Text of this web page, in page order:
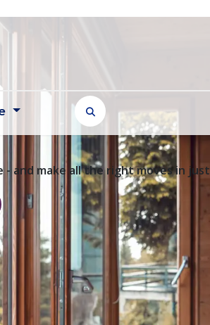
TOGGLE SEARCH FORM
and make all the right moves in